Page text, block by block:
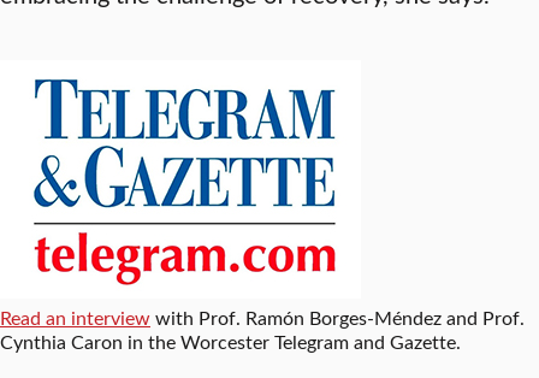
Read an interviewwith Prof. Ramón Borges-Méndez and Prof.
Cynthia Caron in the Worcester Telegram and Gazette.